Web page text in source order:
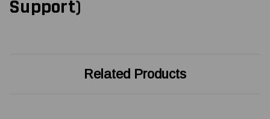
Support)
Related Products